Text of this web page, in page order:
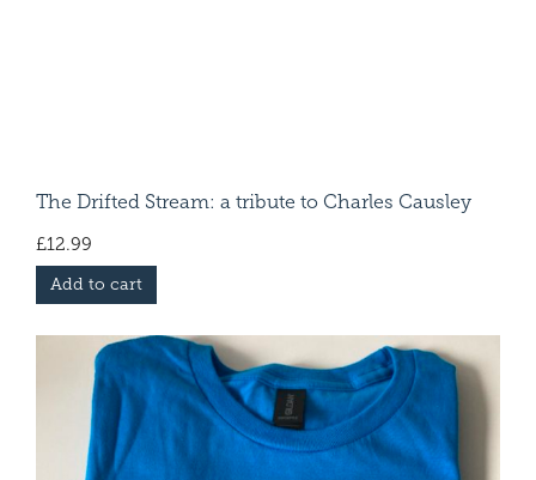
The Drifted Stream: a tribute to Charles Causley
£12.99
Add to cart